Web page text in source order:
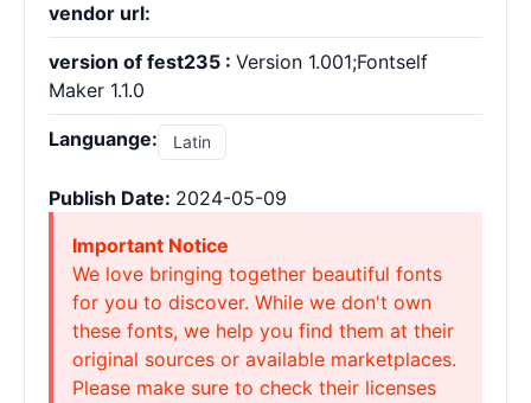
vendor url:
version of fest235 : Version 1.001;Fontself
Maker 1.1.0
Languange: Latin
Publish Date: 2024-05-09
Important Notice
We love bringing together beautiful fonts
for you to discover. While we don't own
these fonts, we help you find them at their
original sources or available marketplaces.
Please make sure to check their licenses